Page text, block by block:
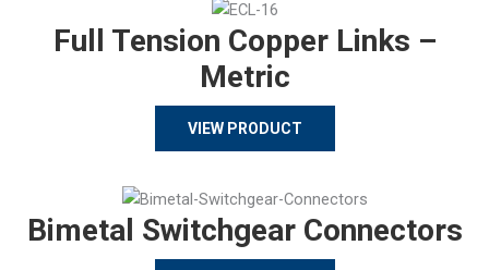
Full Tension Copper Links –
Metric
VIEW PRODUCT
Bimetal Switchgear Connectors